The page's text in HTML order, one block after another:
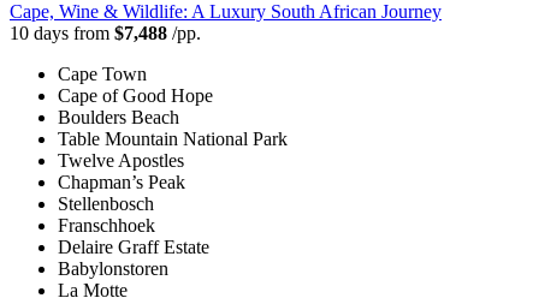
Cape, Wine & Wildlife: A Luxury South African Journey
10 days from $7,488 /pp.
Cape Town
Cape of Good Hope
Boulders Beach
Table Mountain National Park
Twelve Apostles
Chapman’s Peak
Stellenbosch
Franschhoek
Delaire Graff Estate
Babylonstoren
La Motte